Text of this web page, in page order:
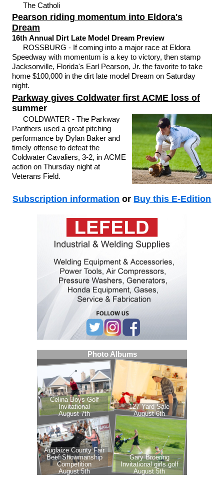
The Catholi
Pearson riding momentum into Eldora's
Dream
16th Annual Dirt Late Model Dream Preview
ROSSBURG - If coming into a major race at Eldora
Speedway with momentum is a key to victory, then stamp
Jacksonville, Florida's Earl Pearson, Jr. the favorite to take
home $100,000 in the dirt late model Dream on Saturday
night.
Parkway gives Coldwater first ACME loss of
summer
COLDWATER - The Parkway
Panthers used a great pitching
performance by Dylan Baker and
timely offense to defeat the
Coldwater Cavaliers, 3-2, in ACME
action on Thursday night at
Veterans Field.
Subscription information or Buy this E-Edition